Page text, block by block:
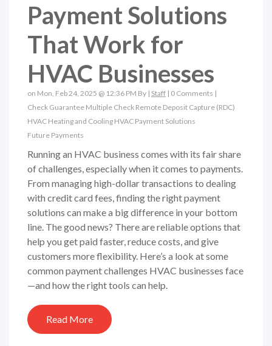
Payment Solutions
That Work for
HVAC Businesses
on Mon, Feb 24, 2025 @ 12:36 PM By | Staff | 0 Comments |
Check Guarantee Multiple Check Remote Deposit Capture (RDC)
HVAC Heating and Cooling HVAC Payment Solutions
Future Payments
Running an HVAC business comes with its fair share
of challenges, especially when it comes to payments.
From managing high-dollar transactions to dealing
with credit card fees, finding the right payment
solutions can make a big difference in your bottom
line. The good news? There are reliable options that
help you get paid faster, reduce costs, and give
customers more flexibility. Here’s a look at some
common payment challenges HVAC businesses face
—and how the right tools can help.
Read More